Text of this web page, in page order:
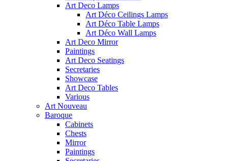
Art Deco Lamps
Art Déco Ceilings Lamps
Art Déco Table Lamps
Art Déco Wall Lamps
Art Deco Mirror
Paintings
Art Deco Seatings
Secretaries
Showcase
Art Deco Tables
Various
Art Nouveau
Baroque
Cabinets
Chests
Mirror
Paintings